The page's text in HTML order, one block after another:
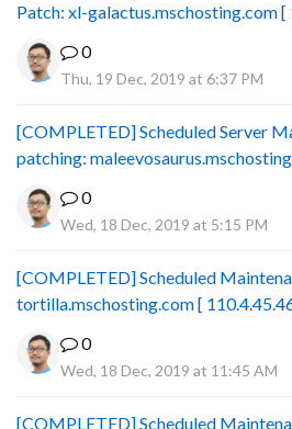
Patch: xl-galactus.mschosting.com [
0
Thu, 19 Dec, 2019 at 6:37 PM
[COMPLETED] Scheduled Server
patching:
0
Wed, 18 Dec, 2019 at 5:15 PM
[COMPLETED] Scheduled
tortilla.mschosting.com [
0
Wed, 18 Dec, 2019 at 11:45 AM
[COMPLETED] Scheduled